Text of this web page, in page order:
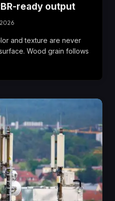
ready output
and texture are never
Wood grain follows